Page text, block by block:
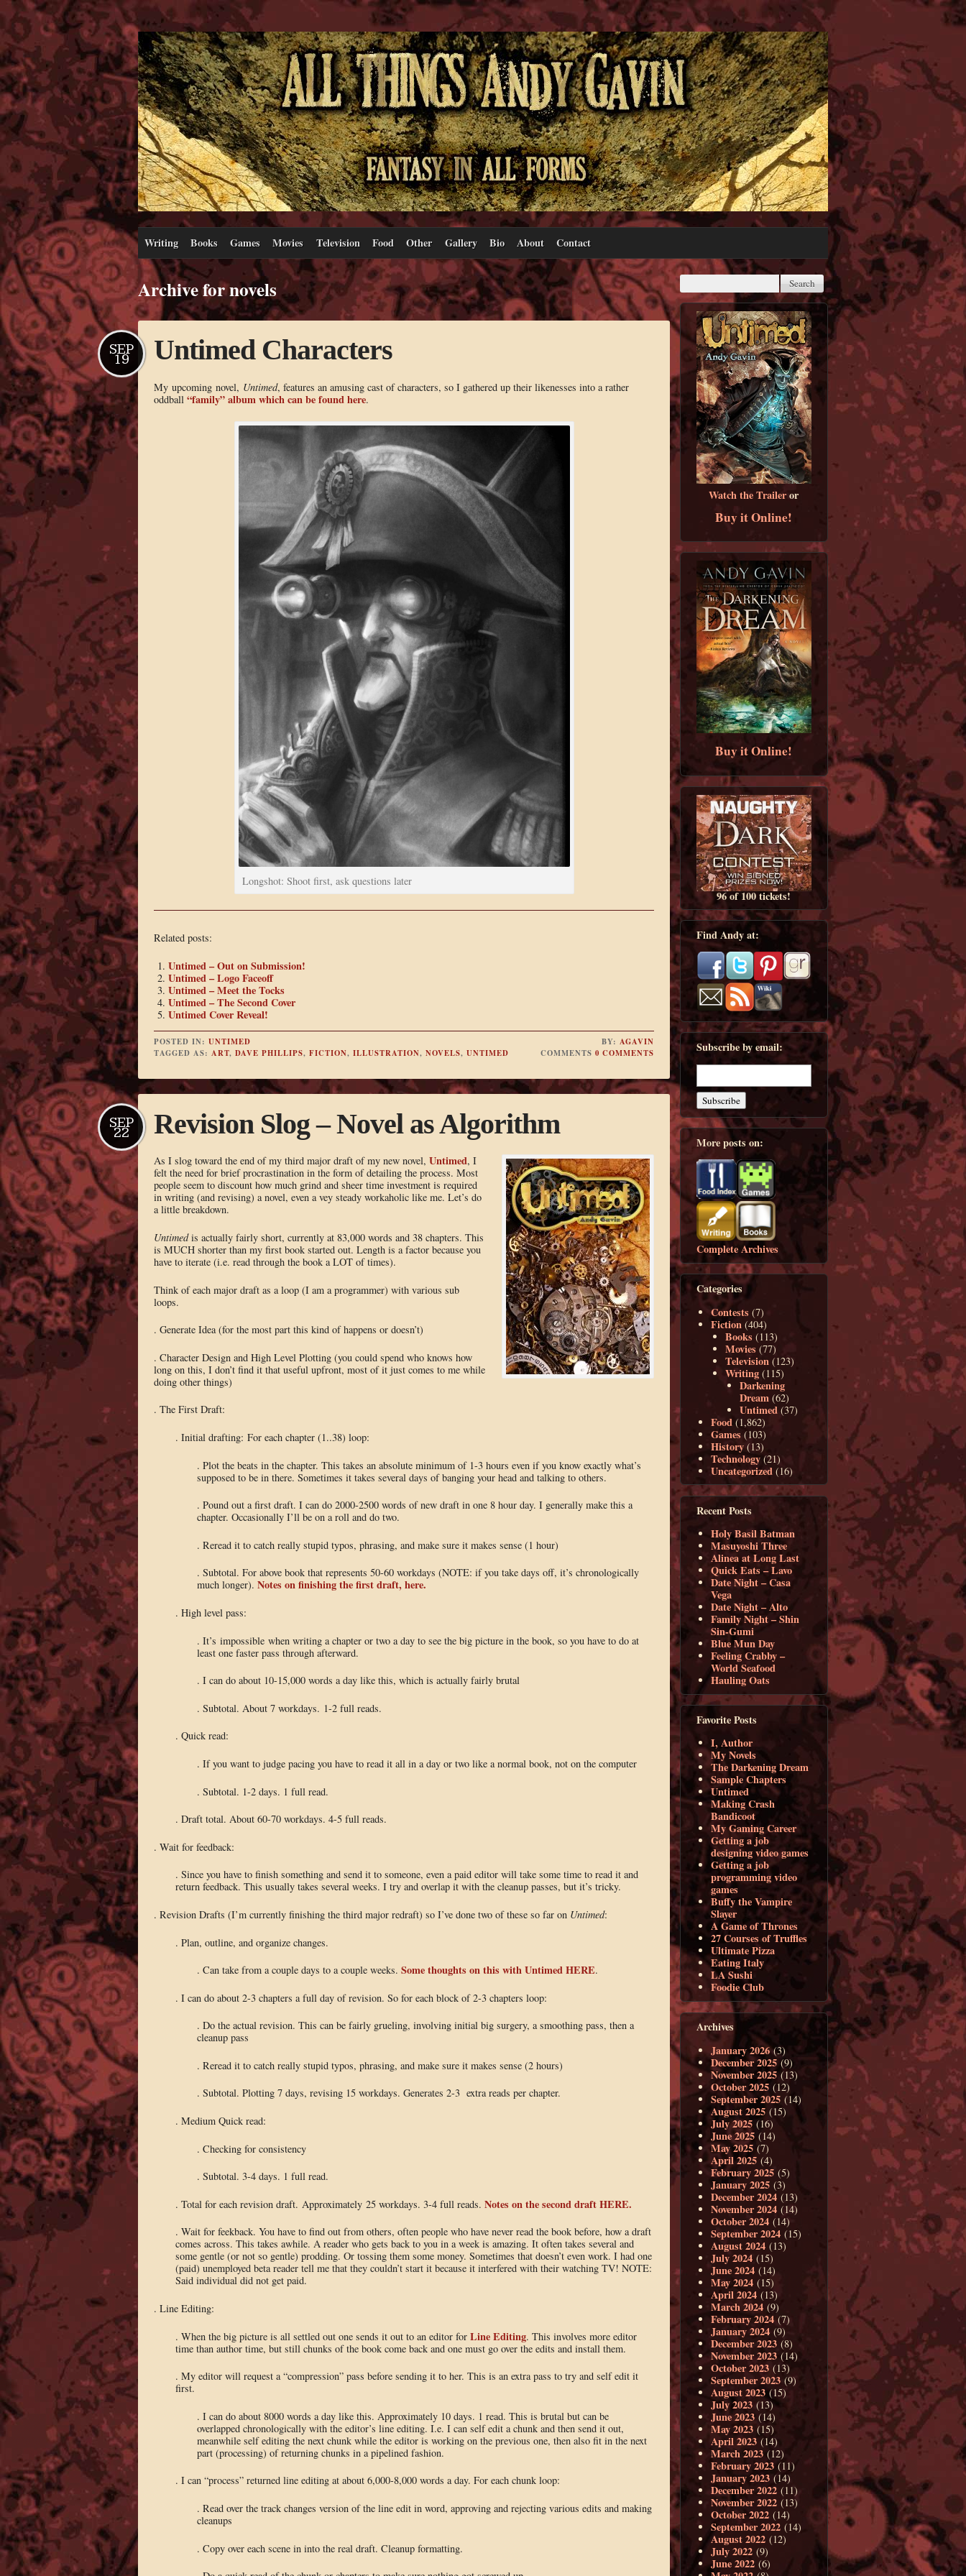
Writing Books Games Movies Television Food Other Gallery Bio About Contact
Archive for novels
Untimed Characters
SEP
19
My upcoming novel, Untimed, features an amusing cast of characters, so I gathered up their likenesses into a rather
oddball “family” album which can be found here.
Longshot: Shoot first, ask questions later
Related posts:
Untimed – Out on Submission!
Untimed – Logo Faceoff
Untimed – Meet the Tocks
Untimed – The Second Cover
Untimed Cover Reveal!
BY:AGAVIN
COMMENTS0 COMMENTS
POSTED IN: UNTIMED
TAGGED AS: ART, DAVE PHILLIPS, FICTION, ILLUSTRATION, NOVELS, UNTIMED
Revision Slog – Novel as Algorithm
SEP
22
As I slog toward the end of my third major draft of my new novel, Untimed, I
felt the need for brief procrastination in the form of detailing the process. Most
people seem to discount how much grind and sheer time investment is required
in writing (and revising) a novel, even a vey steady workaholic like me. Let’s do
a little breakdown.
Untimedis actually fairly short, currently at 83,000 words and 38 chapters. This
is MUCH shorter than my first book started out. Length is a factor because you
have to iterate (i.e. read through the book a LOT of times).
Think of each major draft as a loop (I am a programmer) with various sub
loops.
. Generate Idea (for the most part this kind of happens or doesn’t)
. Character Design and High Level Plotting (you could spend who knows how
long on this, I don’t find it that useful upfront, most of it just comes to me while
doing other things)
. The First Draft:
. Initial drafting: For each chapter (1..38) loop:
. Plot the beats in the chapter. This takes an absolute minimum of 1-3 hours even if you know exactly what’s
supposed to be in there. Sometimes it takes several days of banging your head and talking to others.
. Pound out a first draft. I can do 2000-2500 words of new draft in one 8 hour day. I generally make this a
chapter. Occasionally I’ll be on a roll and do two.
. Reread it to catch really stupid typos, phrasing, and make sure it makes sense (1 hour)
. Subtotal. For above book that represents 50-60 workdays (NOTE: if you take days off, it’s chronologically
much longer). Notes on finishing the first draft, here.
. High level pass:
. It’s impossible when writing a chapter or two a day to see the big picture in the book, so you have to do at
least one faster pass through afterward.
. I can do about 10-15,000 words a day like this, which is actually fairly brutal
. Subtotal. About 7 workdays. 1-2 full reads.
. Quick read:
. If you want to judge pacing you have to read it all in a day or two like a normal book, not on the computer
. Subtotal. 1-2 days. 1 full read.
. Draft total. About 60-70 workdays. 4-5 full reads.
. Wait for feedback:
. Since you have to finish something and send it to someone, even a paid editor will take some time to read it and
return feedback. This usually takes several weeks. I try and overlap it with the cleanup passes, but it’s tricky.
. Revision Drafts (I’m currently finishing the third major redraft) so I’ve done two of these so far on Untimed:
. Plan, outline, and organize changes.
. Can take from a couple days to a couple weeks. Some thoughts on this with Untimed HERE.
. I can do about 2-3 chapters a full day of revision. So for each block of 2-3 chapters loop:
. Do the actual revision. This can be fairly grueling, involving initial big surgery, a smoothing pass, then a
cleanup pass
. Reread it to catch really stupid typos, phrasing, and make sure it makes sense (2 hours)
. Subtotal. Plotting 7 days, revising 15 workdays. Generates 2-3 extra reads per chapter.
. Medium Quick read:
. Checking for consistency
. Subtotal. 3-4 days. 1 full read.
. Total for each revision draft. Approximately 25 workdays. 3-4 full reads. Notes on the second draft HERE.
. Wait for feekback. You have to find out from others, often people who have never read the book before, how a draft
comes across. This takes awhile. A reader who gets back to you in a week is amazing. It often takes several and
some gentle (or not so gentle) prodding. Or tossing them some money. Sometimes that doesn’t even work. I had one
(paid) unemployed beta reader tell me that they couldn’t start it because it interfered with their watching TV! NOTE:
Said individual did not get paid.
. Line Editing:
. When the big picture is all settled out one sends it out to an editor for Line Editing. This involves more editor
time than author time, but still chunks of the book come back and one must go over the edits and install them.
. My editor will request a “compression” pass before sending it to her. This is an extra pass to try and self edit it
first.
. I can do about 8000 words a day like this. Approximately 10 days. 1 read. This is brutal but can be
overlapped chronologically with the editor’s line editing. I.e. I can self edit a chunk and then send it out,
meanwhile self editing the next chunk while the editor is working on the previous one, then also fit in the next
part (processing) of returning chunks in a pipelined fashion.
. I can “process” returned line editing at about 6,000-8,000 words a day. For each chunk loop:
. Read over the track changes version of the line edit in word, approving and rejecting various edits and making
cleanups
. Copy over each scene in into the real draft. Cleanup formatting.
Watch the Traileror
Buy it Online!
Buy it Online!
96 of 100 tickets!
Find Andy at:
Subscribe by email:
More posts on:
Complete Archives
Categories
Contests (7)
Fiction (404)
Books (113)
Movies (77)
Television (123)
Writing (115)
Darkening
Dream (62)
Untimed (37)
Food (1,862)
Games (103)
History (13)
Technology (21)
Uncategorized (16)
Recent Posts
Holy Basil Batman
Masuyoshi Three
Alinea at Long Last
Quick Eats – Lavo
Date Night – Casa
Vega
Date Night – Alto
Family Night – Shin
Sin-Gumi
Blue Mun Day
Feeling Crabby –
World Seafood
Hauling Oats
Favorite Posts
I, Author
My Novels
The Darkening Dream
Sample Chapters
Untimed
Making Crash
Bandicoot
My Gaming Career
Getting a job
designing video games
Getting a job
programming video
games
Buffy the Vampire
Slayer
A Game of Thrones
27 Courses of Truffles
Ultimate Pizza
Eating Italy
LA Sushi
Foodie Club
Archives
January 2026(3)
December 2025 (9)
November 2025(13)
October 2025 (12)
September 2025 (14)
August 2025 (15)
July 2025 (16)
June 2025 (14)
May 2025 (7)
April 2025 (4)
February 2025 (5)
January 2025 (3)
December 2024 (13)
November 2024 (14)
October 2024 (14)
September 2024 (15)
August 2024 (13)
July 2024 (15)
June 2024 (14)
May 2024 (15)
April 2024 (13)
March 2024 (9)
February 2024 (7)
January 2024 (9)
December 2023 (8)
November 2023 (14)
October 2023 (13)
September 2023 (9)
August 2023(15)
July 2023 (13)
June 2023 (14)
May 2023 (15)
April 2023 (14)
March 2023 (12)
February 2023 (11)
January 2023 (14)
December 2022 (11)
November 2022 (13)
October 2022 (14)
September 2022 (14)
August 2022 (12)
July 2022 (9)
June 2022 (6)